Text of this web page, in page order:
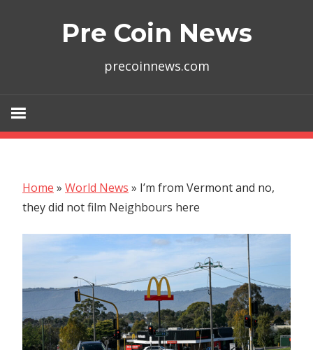
Pre Coin News
precoinnews.com
Home » World News » I’m from Vermont and no,
they did not film Neighbours here